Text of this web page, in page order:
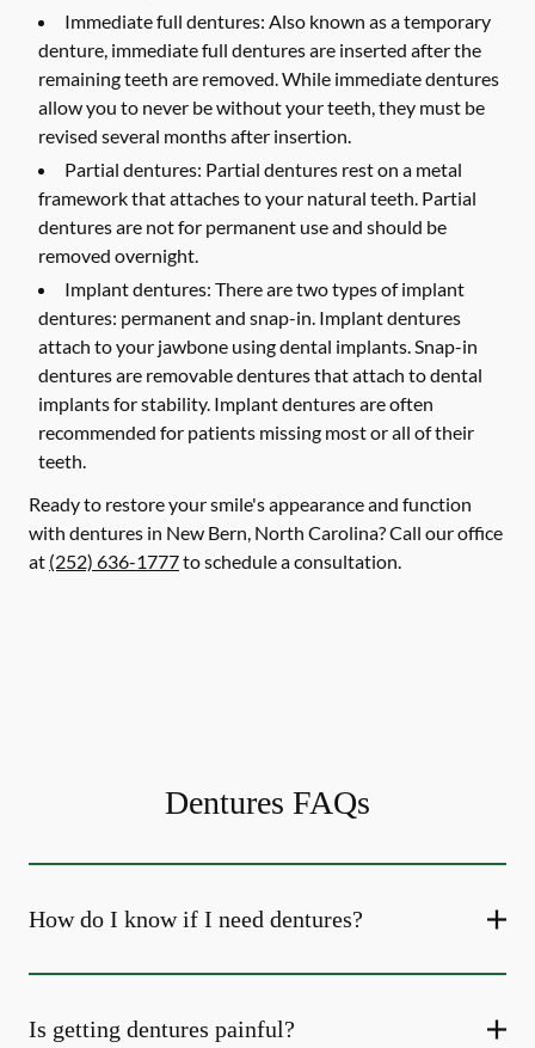
Immediate full dentures: Also known as a temporary
denture, immediate full dentures are inserted after the
remaining teeth are removed. While immediate dentures
allow you to never be without your teeth, they must be
revised several months after insertion.
Partial dentures: Partial dentures rest on a metal
framework that attaches to your natural teeth. Partial
dentures are not for permanent use and should be
removed overnight.
Implant dentures: There are two types of implant
dentures: permanent and snap-in. Implant dentures
attach to your jawbone using dental implants. Snap-in
dentures are removable dentures that attach to dental
implants for stability. Implant dentures are often
recommended for patients missing most or all of their
teeth.
Ready to restore your smile's appearance and function
with dentures in New Bern, North Carolina? Call our office
at (252) 636-1777to schedule a consultation.
Dentures FAQs
How do I know if I need dentures?
Is getting dentures painful?